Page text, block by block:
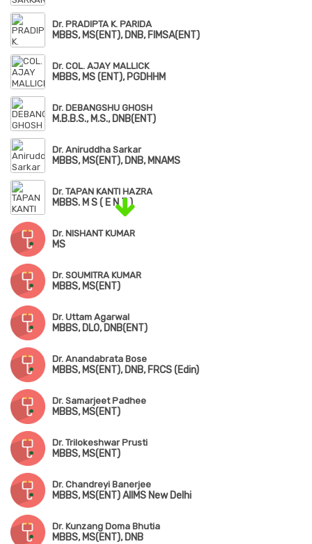
Dr. PRADIPTA K. PARIDA
MBBS, MS(ENT), DNB, FIMSA(ENT)
Dr. COL. AJAY MALLICK
MBBS, MS (ENT), PGDHHM
Dr. DEBANGSHU GHOSH
M.B.B.S., M.S., DNB(ENT)
Dr. Aniruddha Sarkar
MBBS, MS(ENT), DNB, MNAMS
Dr. TAPAN KANTI HAZRA
MBBS. M S ( E N T )
Dr. NISHANT KUMAR
MS
Dr. SOUMITRA KUMAR
MBBS, MS(ENT)
Dr. Uttam Agarwal
MBBS, DLO, DNB(ENT)
Dr. Anandabrata Bose
MBBS, MS(ENT), DNB, FRCS (Edin)
Dr. Samarjeet Padhee
MBBS, MS(ENT)
Dr. Trilokeshwar Prusti
MBBS, MS(ENT)
Dr. Chandreyi Banerjee
MBBS, MS(ENT) AIIMS New Delhi
Dr. Kunzang Doma Bhutia
MBBS, MS(ENT), DNB